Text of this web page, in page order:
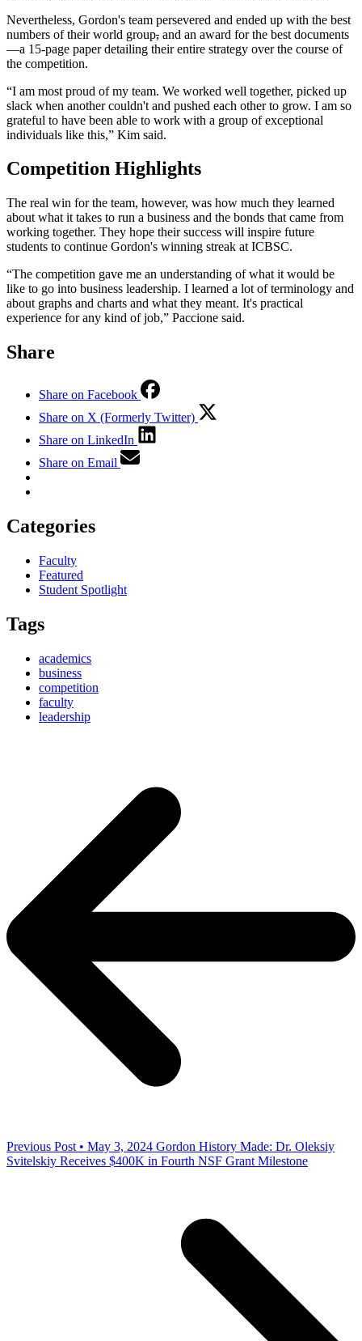
Nevertheless, Gordon's team persevered and ended up with the best
numbers of their world group, and an award for the best documents
—a 15-page paper detailing their entire strategy over the course of
the competition.
“I am most proud of my team. We worked well together, picked up
slack when another couldn't and pushed each other to grow. I am so
grateful to have been able to work with a group of exceptional
individuals like this,” Kim said.
Competition Highlights
The real win for the team, however, was how much they learned
about what it takes to run a business and the bonds that came from
working together. They hope their success will inspire future
students to continue Gordon's winning streak at ICBSC.
“The competition gave me an understanding of what it would be
like to go into business leadership. I learned a lot of terminology and
about graphs and charts and what they meant. It's practical
experience for any kind of job,” Paccione said.
Share
Share on Facebook
Share on X (Formerly Twitter)
Share on LinkedIn
Share on Email
Categories
Faculty
Featured
Student Spotlight
Tags
academics
business
competition
faculty
leadership
Previous Post • May 3, 2024 Gordon History Made: Dr. Oleksiy
Svitelskiy Receives $400K in Fourth NSF Grant Milestone